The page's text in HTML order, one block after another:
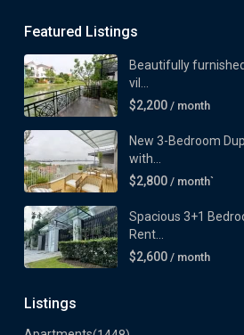
Featured Listings
Beautifully
vil...
$2,200 / month
New 3-Bedroom
with...
$2,800 / month`
Spacious 3+1
Rent...
$2,600 / month
Listings